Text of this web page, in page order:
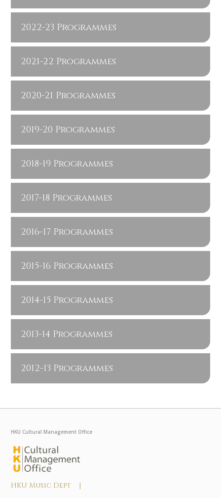
2022-23 Programmes
2021-22 Programmes
2020-21 Programmes
2019-20 Programmes
2018-19 Programmes
2017-18 Programmes
2016-17 Programmes
2015-16 Programmes
2014-15 Programmes
2013-14 Programmes
2012-13 Programmes
HKU Cultural Management Office
HKU Music Dept |